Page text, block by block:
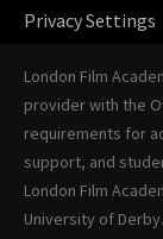
Privacy Settings
London Film
provider with the
requirements for
support, and
London Film
University of Derby.